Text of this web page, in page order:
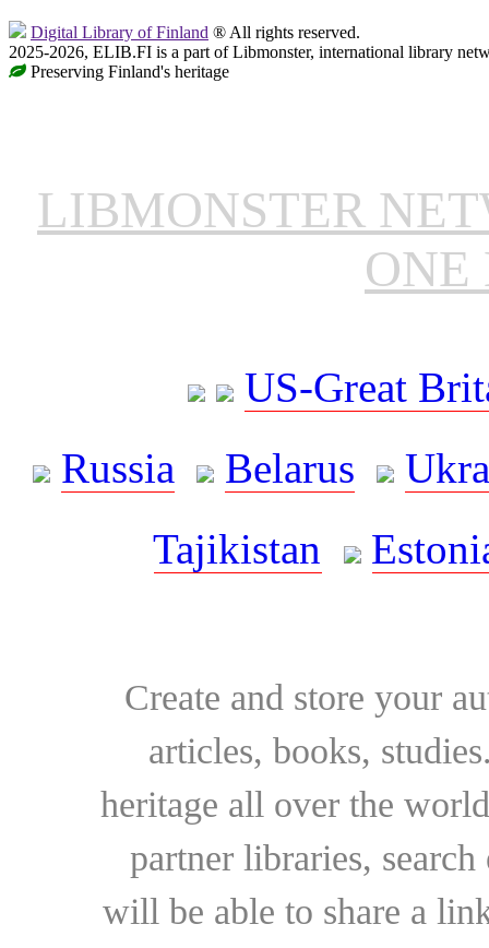
Digital Library of Finland ® All rights reserved.
2025-2026, ELIB.FI is a part of Libmonster, international library
Preserving Finland's heritage
LIBMONSTER
ONE
US-Great
Russia
Belarus
Tajikistan
Create and store your
articles, books,
heritage all over the
partner libraries,
will be able to share a